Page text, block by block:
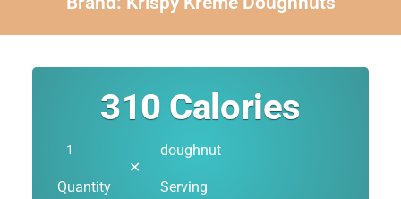
310 Calories
Quantity
✕
doughnut
Serving